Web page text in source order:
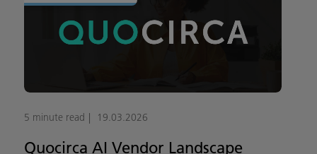
5 minute read 19.03.2026
Quocirca AI Vendor Landscape